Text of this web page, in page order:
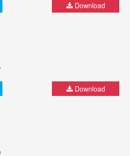
Download
Download